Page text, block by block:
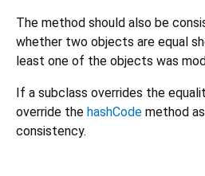
The method should also be
whether two objects are equal
least one of the objects was
If a subclass overrides the
override the hashCode method
consistency.